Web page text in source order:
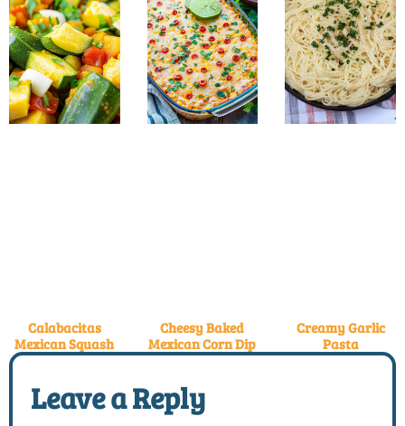
Calabacitas
Mexican Squash
Cheesy Baked
Mexican Corn Dip
Creamy Garlic
Pasta
Leave a Reply